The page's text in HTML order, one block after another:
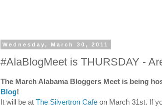
Wednesday, March 30, 2011
#AlaBlogMeet is THURSDAY -
The March Alabama Bloggers Meet is being
Blog!
It will be at The Silvertron Cafe on March 31st. If